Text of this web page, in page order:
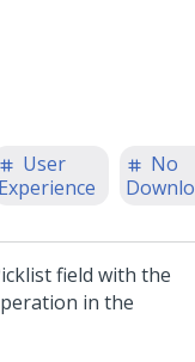
User
Experience
No
field with the
in the